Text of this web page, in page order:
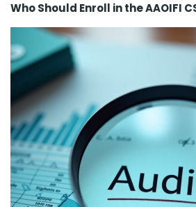
Who Should Enroll in the AAOIFI